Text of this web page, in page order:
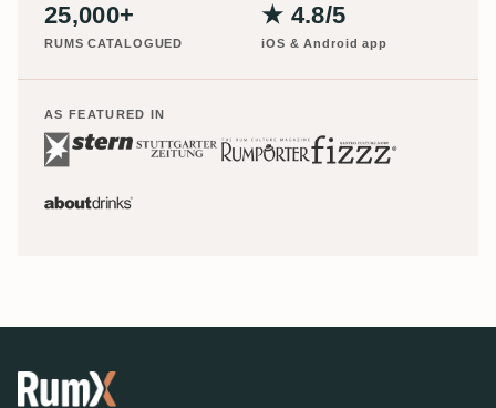
25,000+
RUMS CATALOGUED
★ 4.8/5
iOS & Android app
AS FEATURED IN